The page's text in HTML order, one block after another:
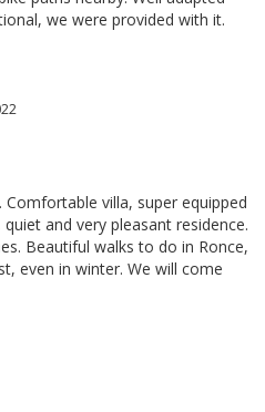
we were provided with it.
villa, super equipped
and very pleasant residence.
Beautiful walks to do in Ronce,
even in winter. We will come